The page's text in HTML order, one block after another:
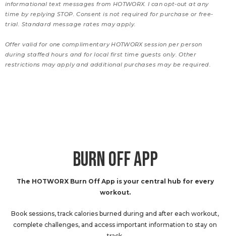
informational text messages from HOTWORX. I can opt-out at any
time by replying STOP. Consent is not required for purchase or free-
trial. Standard message rates may apply.
Offer valid for one complimentary HOTWORX session per person
during staffed hours and for local first time guests only. Other
restrictions may apply and additional purchases may be required.
BURN OFF APP
The HOTWORX Burn Off App is your central hub for every
workout.
Book sessions, track calories burned during and after each workout,
complete challenges, and access important information to stay on